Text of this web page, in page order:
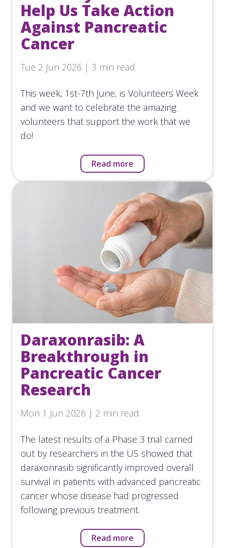
Help Us Take Action
Against Pancreatic
Cancer
Tue 2 Jun 2026 | 3 min read
This week, 1st-7th June, is Volunteers Week
and we want to celebrate the amazing
volunteers that support the work that we
do!
Read more
Daraxonrasib: A
Breakthrough in
Pancreatic Cancer
Research
Mon 1 Jun 2026 | 2 min read
The latest results of a Phase 3 trial carried
out by researchers in the US showed that
daraxonrasib significantly improved overall
survival in patients with advanced pancreatic
cancer whose disease had progressed
following previous treatment.
Read more